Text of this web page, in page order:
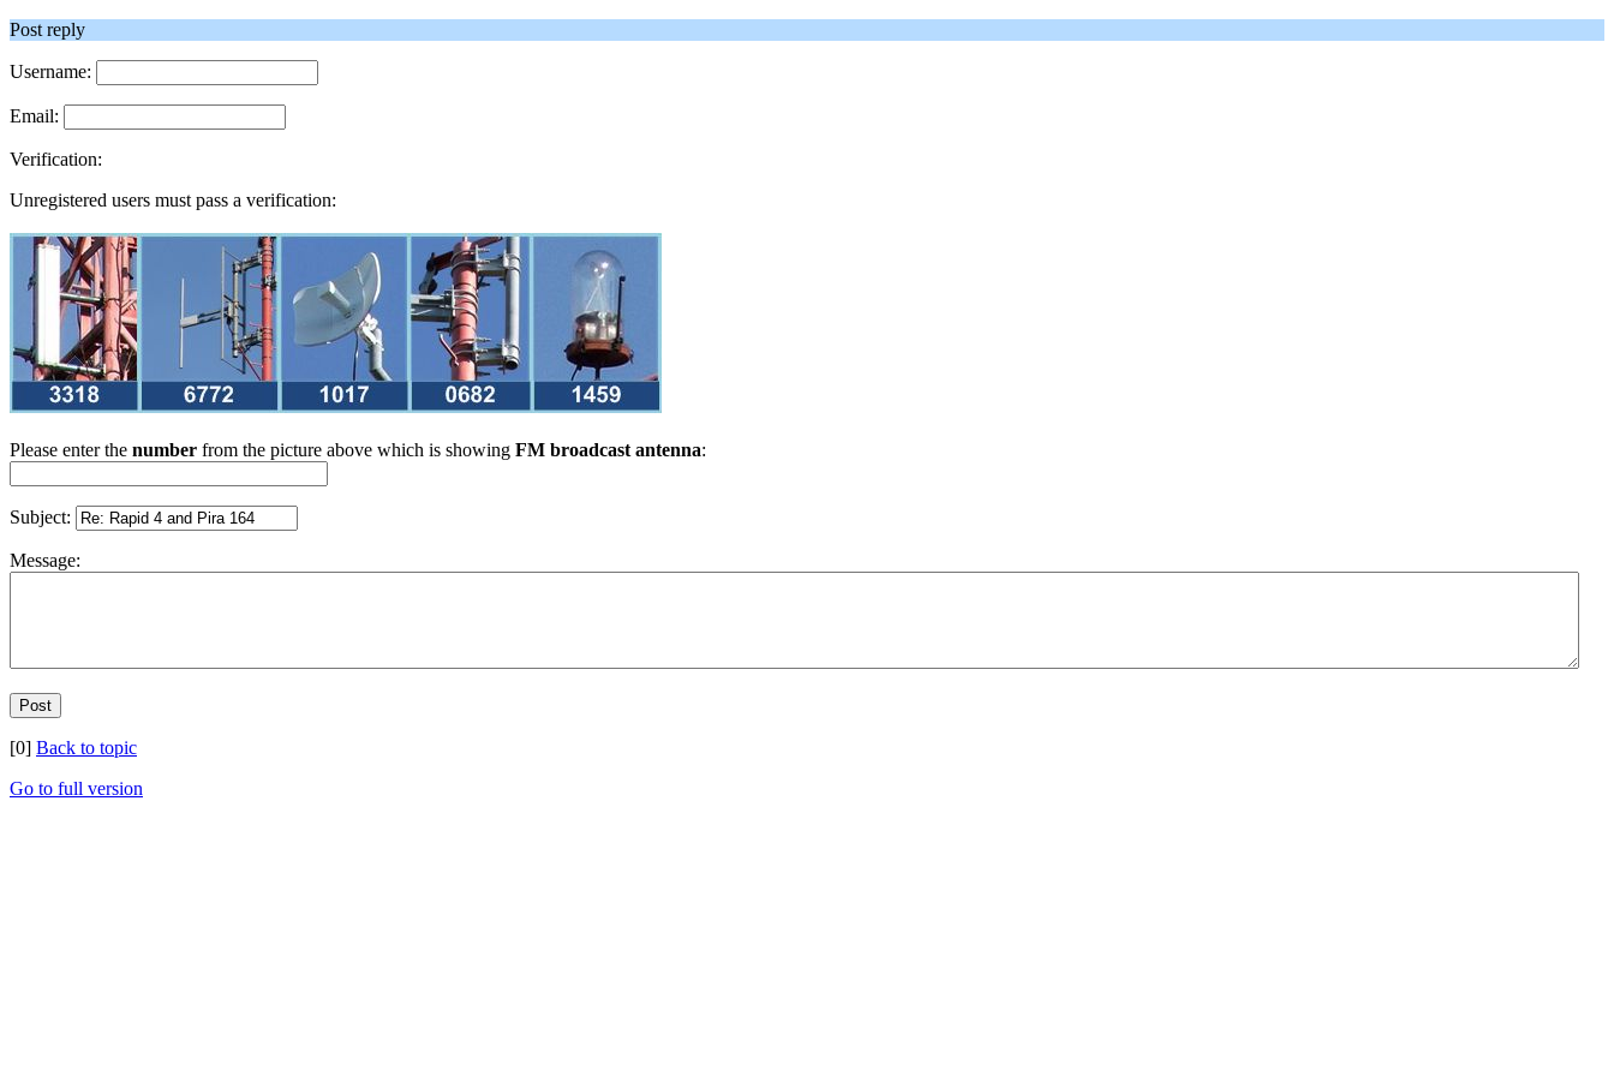
Post reply
Username:
Email:
Verification:
Unregistered users must pass a verification:
Please enter the number from the picture above which is showing FM broadcast antenna:
Subject:
Message:
[0] Back to topic
Go to full version